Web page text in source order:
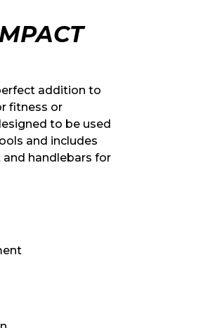
addition to
fitness or
to be used
and includes
handlebars for